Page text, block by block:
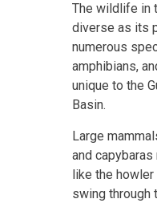
The wildlife in
diverse as its
numerous
amphibians,
unique to the
Basin.
Large
and
like the
swing through